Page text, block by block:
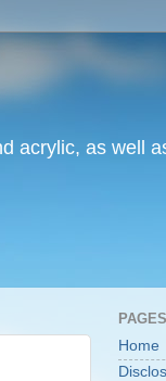
acrylic, as well
PAGES
Home